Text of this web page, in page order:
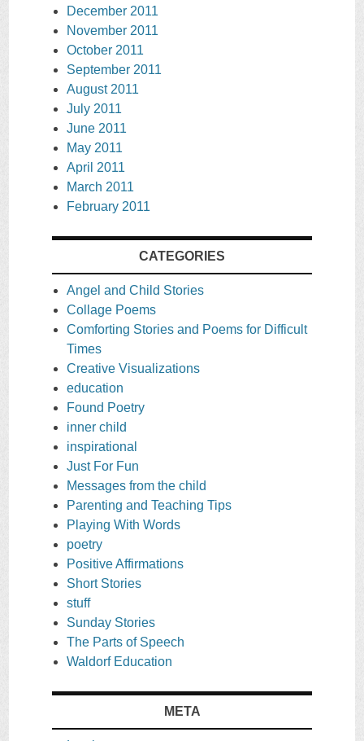
December 2011
November 2011
October 2011
September 2011
August 2011
July 2011
June 2011
May 2011
April 2011
March 2011
February 2011
CATEGORIES
Angel and Child Stories
Collage Poems
Comforting Stories and Poems for Difficult
Times
Creative Visualizations
education
Found Poetry
inner child
inspirational
Just For Fun
Messages from the child
Parenting and Teaching Tips
Playing With Words
poetry
Positive Affirmations
Short Stories
stuff
Sunday Stories
The Parts of Speech
Waldorf Education
META